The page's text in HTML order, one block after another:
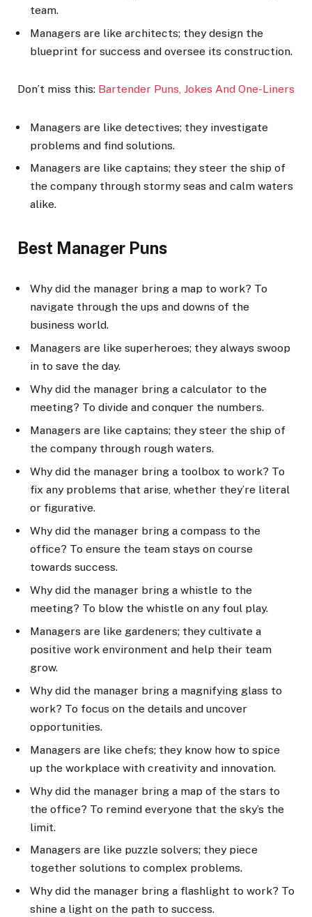
team.
Managers are like architects; they design the
blueprint for success and oversee its construction.
Don’t miss this: Bartender Puns, Jokes And One-Liners
Managers are like detectives; they investigate
problems and find solutions.
Managers are like captains; they steer the ship of
the company through stormy seas and calm waters
alike.
Best Manager Puns
Why did the manager bring a map to work? To
navigate through the ups and downs of the
business world.
Managers are like superheroes; they always swoop
in to save the day.
Why did the manager bring a calculator to the
meeting? To divide and conquer the numbers.
Managers are like captains; they steer the ship of
the company through rough waters.
Why did the manager bring a toolbox to work? To
fix any problems that arise, whether they’re literal
or figurative.
Why did the manager bring a compass to the
office? To ensure the team stays on course
towards success.
Why did the manager bring a whistle to the
meeting? To blow the whistle on any foul play.
Managers are like gardeners; they cultivate a
positive work environment and help their team
grow.
Why did the manager bring a magnifying glass to
work? To focus on the details and uncover
opportunities.
Managers are like chefs; they know how to spice
up the workplace with creativity and innovation.
Why did the manager bring a map of the stars to
the office? To remind everyone that the sky’s the
limit.
Managers are like puzzle solvers; they piece
together solutions to complex problems.
Why did the manager bring a flashlight to work? To
shine a light on the path to success.